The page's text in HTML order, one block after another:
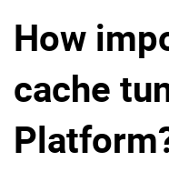
Product
Platform overview
Why eXo
How
cache